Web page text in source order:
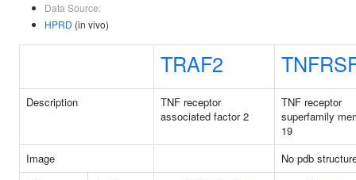
Data Source:
HPRD (in vivo)
TRAF2
Description
TNF receptor
associated factor 2
TNF receptor
superfamily
19
Image
No pdb